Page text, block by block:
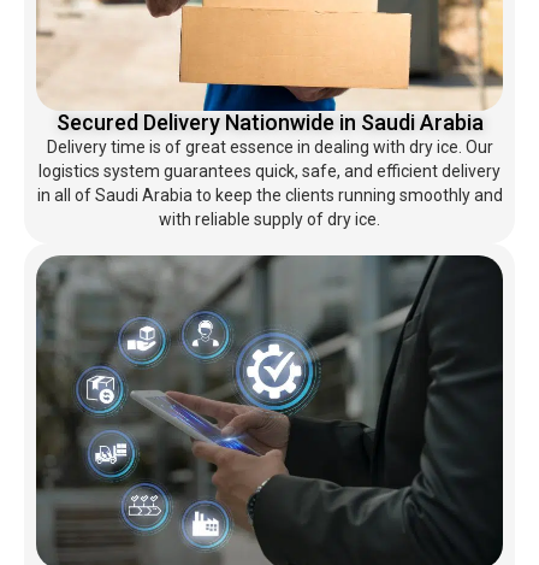
Secured Delivery Nationwide in Saudi Arabia
Delivery time is of great essence in dealing with dry ice. Our
logistics system guarantees quick, safe, and efficient delivery
in all of Saudi Arabia to keep the clients running smoothly and
with reliable supply of dry ice.